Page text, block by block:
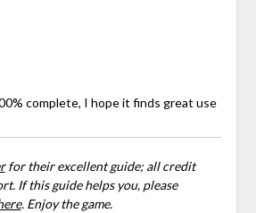
complete, I hope it finds great use
for their excellent guide; all credit
If this guide helps you, please
. Enjoy the game.